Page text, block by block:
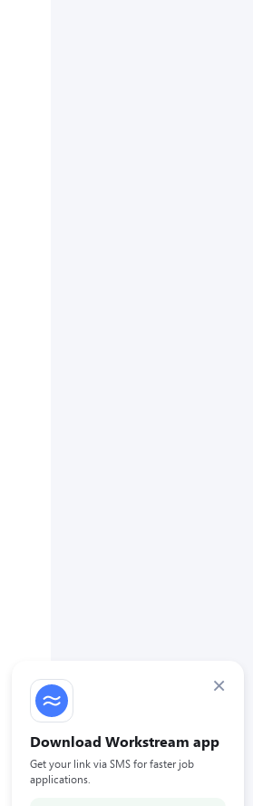
×
Download Workstream app
Get your link via SMS for faster job
applications.